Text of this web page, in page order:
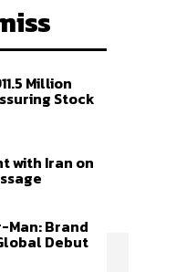
Million
Stock
with Iran on
Man: Brand
Debut